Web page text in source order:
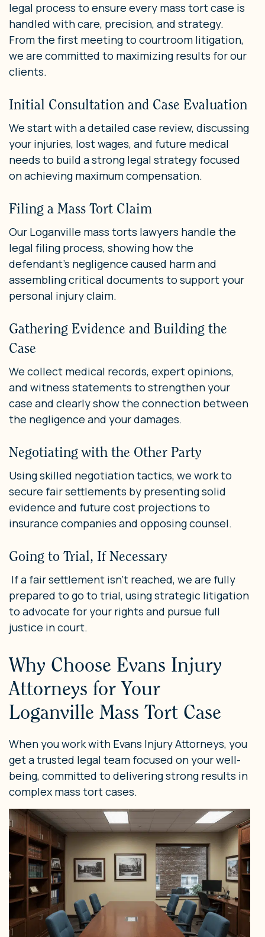
legal process to ensure every mass tort case is
handled with care, precision, and strategy.
From the first meeting to courtroom litigation,
we are committed to maximizing results for our
clients.
Initial Consultation and Case Evaluation
We start with a detailed case review, discussing
your injuries, lost wages, and future medical
needs to build a strong legal strategy focused
on achieving maximum compensation.
Filing a Mass Tort Claim
Our Loganville mass torts lawyers handle the
legal filing process, showing how the
defendant’s negligence caused harm and
assembling critical documents to support your
personal injury claim.
Gathering Evidence and Building the
Case
We collect medical records, expert opinions,
and witness statements to strengthen your
case and clearly show the connection between
the negligence and your damages.
Negotiating with the Other Party
Using skilled negotiation tactics, we work to
secure fair settlements by presenting solid
evidence and future cost projections to
insurance companies and opposing counsel.
Going to Trial, If Necessary
If a fair settlement isn’t reached, we are fully
prepared to go to trial, using strategic litigation
to advocate for your rights and pursue full
justice in court.
Why Choose Evans Injury
Attorneys for Your
Loganville Mass Tort Case
When you work with Evans Injury Attorneys, you
get a trusted legal team focused on your well-
being, committed to delivering strong results in
complex mass tort cases.